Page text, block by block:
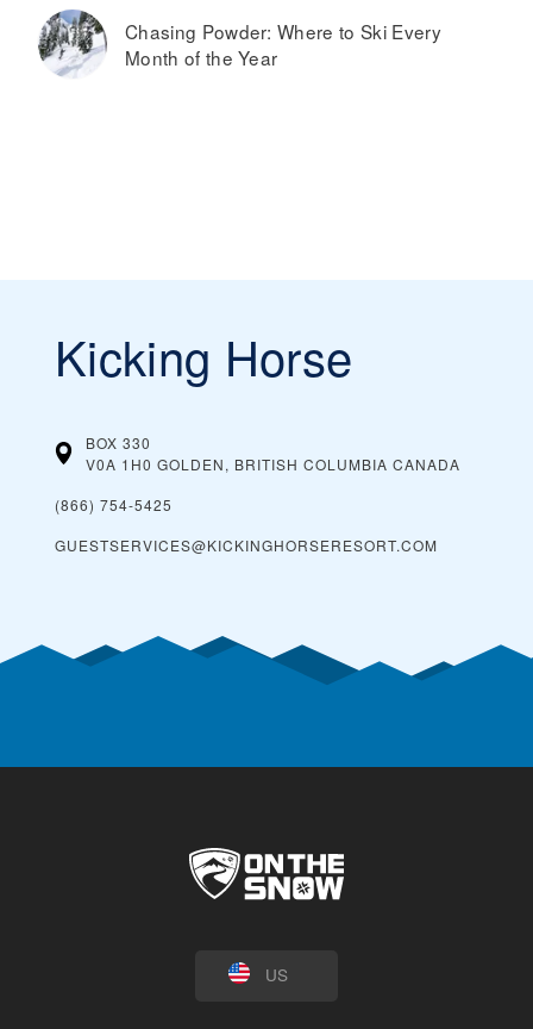
Chasing Powder: Where to Ski Every
Month of the Year
Kicking Horse
BOX 330
V0A 1H0 GOLDEN, BRITISH COLUMBIA CANADA
(866) 754-5425
GUESTSERVICES@KICKINGHORSERESORT.COM
US